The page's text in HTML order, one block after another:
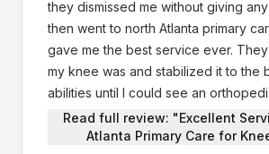
they dismissed me without giving
then went to north Atlanta primary
gave me the best service ever.
my knee was and stabilized it to the
abilities until I could see an
the best and I will definitely go here
health needs.
Read full review: "Excellent
Atlanta Primary Care for